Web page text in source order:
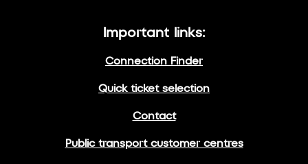
Important links:
Connection Finder
Quick ticket selection
Contact
Public transport customer centres